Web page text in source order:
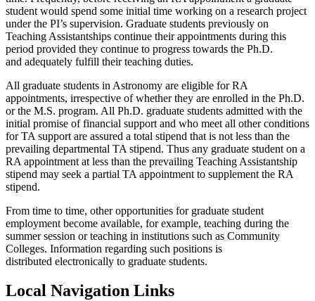
student would spend some initial time working on a research project
under the PI’s supervision. Graduate students previously on
Teaching Assistantships continue their appointments during this
period provided they continue to progress towards the Ph.D.
and adequately fulfill their teaching duties.
All graduate students in Astronomy are eligible for RA
appointments, irrespective of whether they are enrolled in the Ph.D.
or the M.S. program. All Ph.D. graduate students admitted with the
initial promise of financial support and who meet all other conditions
for TA support are assured a total stipend that is not less than the
prevailing departmental TA stipend. Thus any graduate student on a
RA appointment at less than the prevailing Teaching Assistantship
stipend may seek a partial TA appointment to supplement the RA
stipend.
From time to time, other opportunities for graduate student
employment become available, for example, teaching during the
summer session or teaching in institutions such as Community
Colleges. Information regarding such positions is
distributed electronically to graduate students.
Local Navigation Links